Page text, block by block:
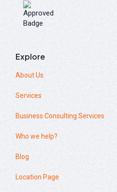
Explore
About Us
Services
Business Consulting Services
Who we help?
Blog
Location Page